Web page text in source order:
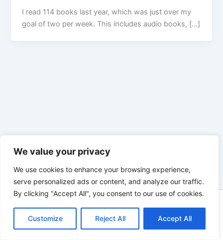
We value your privacy
We use cookies to enhance your browsing experience,
serve personalized ads or content, and analyze our traffic.
By clicking "Accept All", you consent to our use of cookies.
Customize Reject All Accept All
I read 114 books last year, which was just over my
goal of two per week. This includes audio books, […]
Copyright © 2026 Enno Rehling | Powered byAstra WordPress
Theme